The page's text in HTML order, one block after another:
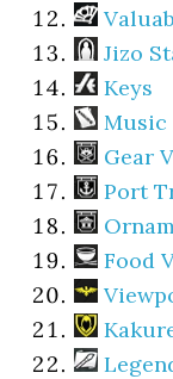
Jizo
Keys
Music
Gear
Port
Food